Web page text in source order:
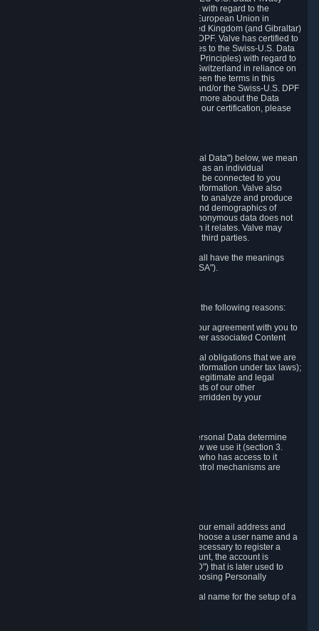
Framework Principles (EU-U.S. DPF Principles) with regard to the
processing of personal data received from the European Union in
reliance on the EU-U.S. DPF and from the United Kingdom (and Gibraltar)
in reliance on the UK Extension to the EU-U.S. DPF. Valve has certified to
the U.S. Department of Commerce that it adheres to the Swiss-U.S. Data
Privacy Framework Principles (Swiss-U.S. DPF Principles) with regard to
the processing of personal data received from Switzerland in reliance on
the Swiss-U.S. DPF. If there is any conflict between the terms in this
privacy policy and the EU-U.S. DPF Principles and/or the Swiss-U.S. DPF
Principles, the Principles shall govern. To learn more about the Data
Privacy Framework (DPF) program, and to view our certification, please
Wherever we talk about personal data ("Personal Data") below, we mean
any information that can either itself identify you as an individual
("Personally Identifying Information") or that can be connected to you
indirectly by linking it to Personally Identifying Information. Valve also
processes anonymous data, aggregated or not, to analyze and produce
statistics related to the habits, usage patterns, and demographics of
customers as a group or as individuals. Such anonymous data does not
allow the identification of the customers to which it relates. Valve may
share anonymous data, aggregated or not, with third parties.
Other capitalized terms in this Privacy Policy shall have the meanings
("SSA").
Valve collects and processes Personal Data for the following reasons:
a) where it is necessary for the performance of our agreement with you to
provide a full-featured gaming service and deliver associated Content
b) where it is necessary for compliance with legal obligations that we are
subject to (e.g. our obligations to keep certain information under tax laws);
c) where it is necessary for the purposes of the legitimate and legal
interests of Valve or a third party (e.g. the interests of our other
customers), except where such interests are overridden by your
These reasons for collecting and processing Personal Data determine
and limit what Personal Data we collect and how we use it (section 3.
below), how long we store it (section 4. below), who has access to it
(section 5. below) and what rights and other control mechanisms are
When setting up an Account, Valve will collect your email address and
country of residence. You are also required to choose a user name and a
password. The provision of this information is necessary to register a
Steam User Account. During setup of your account, the account is
automatically assigned a number (the "Steam ID") that is later used to
reference your user account without directly exposing Personally
We do not require you to provide or use your real name for the setup of a